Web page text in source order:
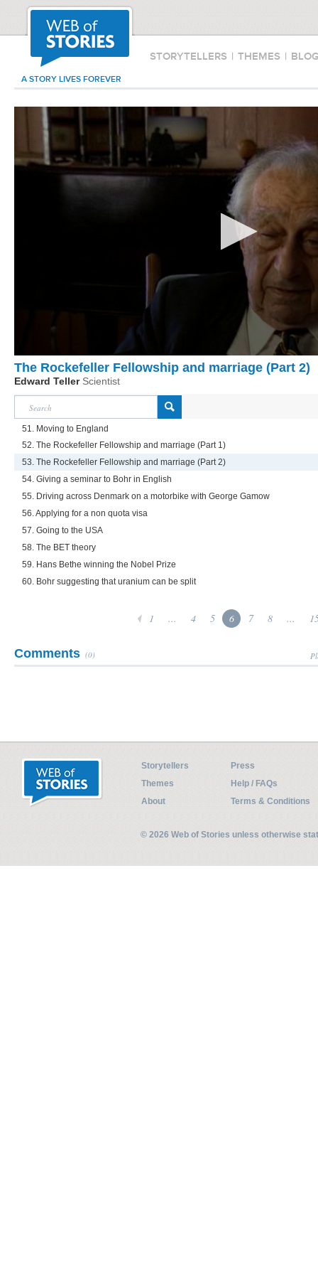
STORYTELLERS | THEMES |
A STORY LIVES FOREVER
The Rockefeller Fellowship and marriage (Part 2)
Edward Teller Scientist
51. Moving to England
52. The Rockefeller Fellowship and marriage (Part 1)
53. The Rockefeller Fellowship and marriage (Part 2)
54. Giving a seminar to Bohr in English
55. Driving across Denmark on a motorbike with George Gamow
56. Applying for a non quota visa
57. Going to the USA
58. The BET theory
59. Hans Bethe winning the Nobel Prize
60. Bohr suggesting that uranium can be split
1 ... 4 5 6 7 8 ...
Comments (0)
Storytellers
Press
Themes
Help / FAQs
About
Terms & Conditions
© 2026 Web of Stories unless otherwise